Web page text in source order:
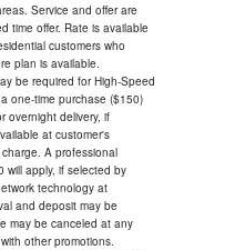
Service and offer are
time offer. Rate is available
customers who
plan is available.
be required for High-Speed
one-time purchase ($150)
overnight delivery, if
at customer's
A professional
will apply, if selected by
technology at
and deposit may be
may be canceled at any
other promotions.